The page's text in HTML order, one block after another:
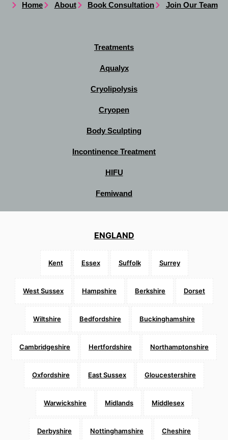
Home About Book Consultation Join Our Team
Treatments
Aqualyx
Cryolipolysis
Cryopen
Body Sculpting
Incontinence Treatment
HIFU
Femiwand
ENGLAND
Kent Essex Suffolk Surrey
West Sussex Hampshire Berkshire Dorset
Wiltshire Bedfordshire Buckinghamshire
Cambridgeshire Hertfordshire Northamptonshire
Oxfordshire East Sussex Gloucestershire
Warwickshire Midlands Middlesex
Derbyshire Nottinghamshire Cheshire